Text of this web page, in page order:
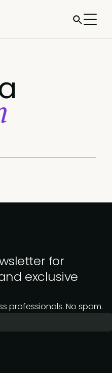
for
exclusive
professionals. No spam.